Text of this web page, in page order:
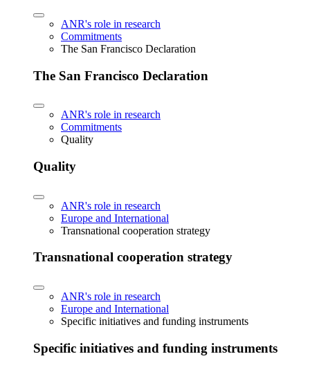
ANR's role in research
Commitments
The San Francisco Declaration
The San Francisco Declaration
ANR's role in research
Commitments
Quality
Quality
ANR's role in research
Europe and International
Transnational cooperation strategy
Transnational cooperation strategy
ANR's role in research
Europe and International
Specific initiatives and funding instruments
Specific initiatives and funding instruments